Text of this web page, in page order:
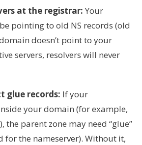
at the registrar: Your
pointing to old NS records (old
doesn’t point to your
servers, resolvers will never
glue records: If your
your domain (for example,
the parent zone may need “glue”
for the nameserver). Without it,